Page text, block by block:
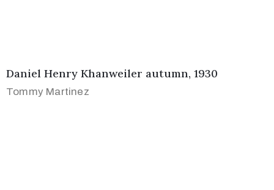
Daniel Henry Khanweiler autumn, 1930
Tommy Martinez